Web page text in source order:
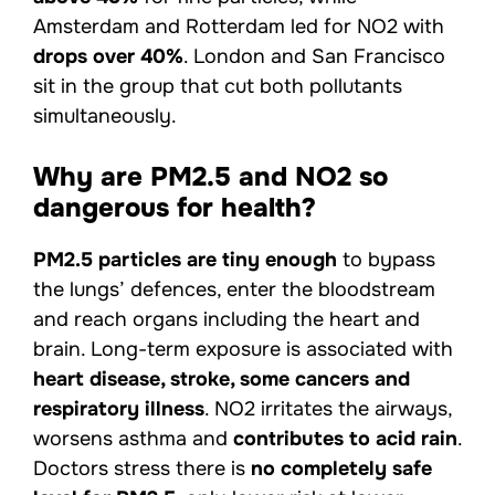
Amsterdam and Rotterdam led for NO2 with
drops over 40%. London and San Francisco
sit in the group that cut both pollutants
simultaneously.
Why are PM2.5 and NO2 so
dangerous for health?
PM2.5 particles are tiny enough to bypass
the lungs’ defences, enter the bloodstream
and reach organs including the heart and
brain. Long-term exposure is associated with
heart disease, stroke, some cancers and
respiratory illness. NO2 irritates the airways,
worsens asthma and contributes to acid rain.
Doctors stress there is no completely safe